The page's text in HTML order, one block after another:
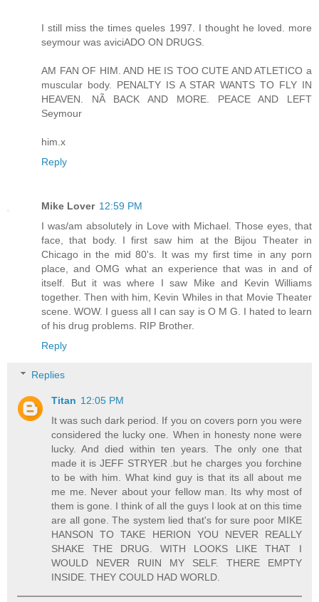
I still miss the times queles 1997. I thought he loved. more
seymour was aviciADO ON DRUGS.
AM FAN OF HIM. AND HE IS TOO CUTE AND ATLETICO a
muscular body. PENALTY IS A STAR WANTS TO FLY IN
HEAVEN. NÃ BACK AND MORE. PEACE AND LEFT
Seymour
him.x
Reply
Mike Lover 12:59 PM
I was/am absolutely in Love with Michael. Those eyes, that
face, that body. I first saw him at the Bijou Theater in
Chicago in the mid 80's. It was my first time in any porn
place, and OMG what an experience that was in and of
itself. But it was where I saw Mike and Kevin Williams
together. Then with him, Kevin Whiles in that Movie Theater
scene. WOW. I guess all I can say is O M G. I hated to learn
of his drug problems. RIP Brother.
Reply
Replies
Titan 12:05 PM
It was such dark period. If you on covers porn you were
considered the lucky one. When in honesty none were
lucky. And died within ten years. The only one that
made it is JEFF STRYER .but he charges you forchine
to be with him. What kind guy is that its all about me
me me. Never about your fellow man. Its why most of
them is gone. I think of all the guys I look at on this time
are all gone. The system lied that's for sure poor MIKE
HANSON TO TAKE HERION YOU NEVER REALLY
SHAKE THE DRUG. WITH LOOKS LIKE THAT I
WOULD NEVER RUIN MY SELF. THERE EMPTY
INSIDE. THEY COULD HAD WORLD.